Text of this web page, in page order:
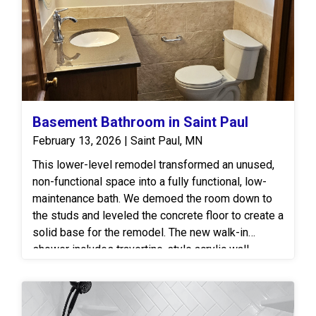
Basement Bathroom in Saint Paul
February 13, 2026 | Saint Paul, MN
This lower-level remodel transformed an unused,
non-functional space into a fully functional, low-
maintenance bath. We demoed the room down to
the studs and leveled the concrete floor to create a
solid base for the remodel. The new walk-in
shower includes travertine-style acrylic wall
shower base and a bright ceiling panel. A clear
glass shower door with chrome hardware helps